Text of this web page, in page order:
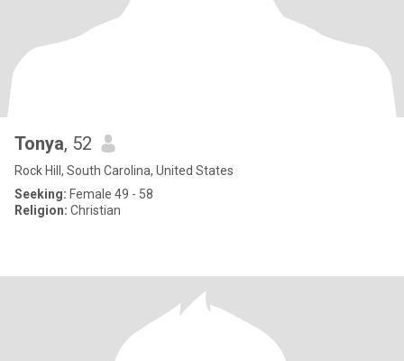
Tonya, 52
Rock Hill, South Carolina, United States
Seeking: Female 49 - 58
Religion: Christian